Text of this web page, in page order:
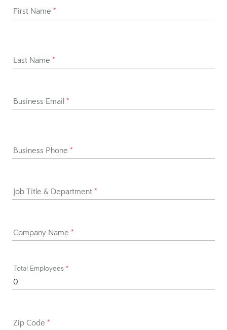
First Name *
Last Name *
Business Email *
Business Phone *
Job Title & Department *
Company Name *
Total Employees *
Zip Code *